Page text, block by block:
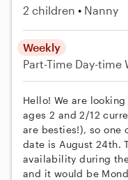
2 children Nanny
Weekly
Part-Time Day-time
Hello! We are
ages 2 and 2/12
are besties!), so one
date is August 24th.
availability during
and it would be